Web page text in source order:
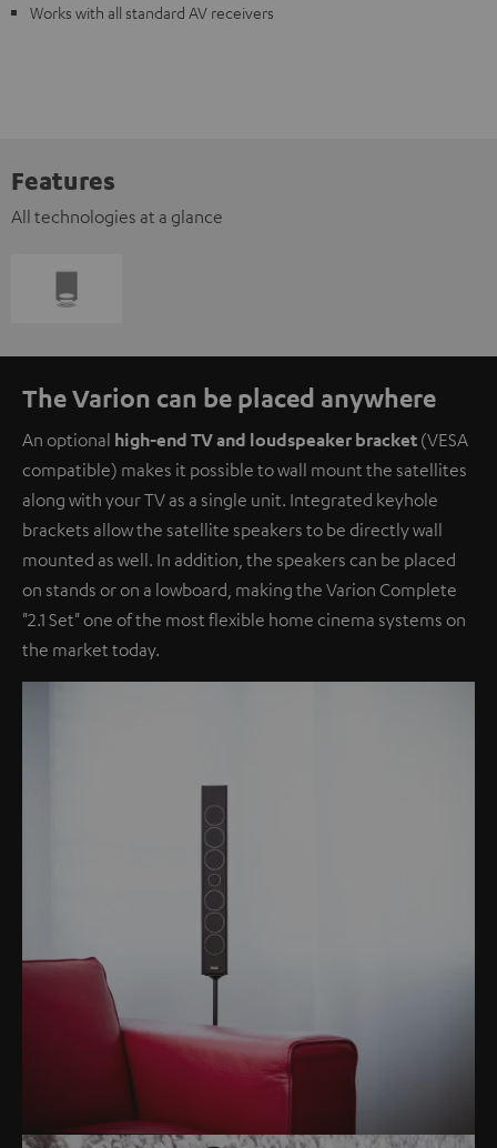
Works with all standard AV receivers
Features
All technologies at a glance
The Varion can be placed anywhere
An optional high-end TV and loudspeaker bracket (VESA
compatible) makes it possible to wall mount the satellites
along with your TV as a single unit. Integrated keyhole
brackets allow the satellite speakers to be directly wall
mounted as well. In addition, the speakers can be placed
on stands or on a lowboard, making the Varion Complete
"2.1 Set" one of the most flexible home cinema systems on
the market today.